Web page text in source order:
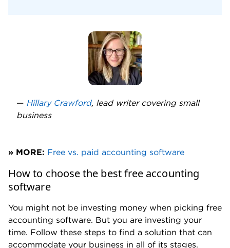
— Hillary Crawford, lead writer covering small
business
» MORE: Free vs. paid accounting software
How to choose the best free accounting
software
You might not be investing money when picking free
accounting software. But you are investing your
time. Follow these steps to find a solution that can
accommodate your business in all of its stages.